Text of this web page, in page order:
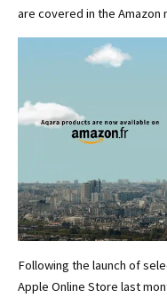
are covered in the Amazon
Following the launch of
Apple Online Store last